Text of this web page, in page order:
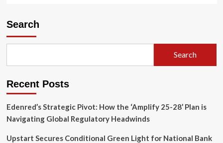
Search
Search
Recent Posts
Edenred’s Strategic Pivot: How the ‘Amplify 25-28’ Plan is
Navigating Global Regulatory Headwinds
Upstart Secures Conditional Green Light for National Bank